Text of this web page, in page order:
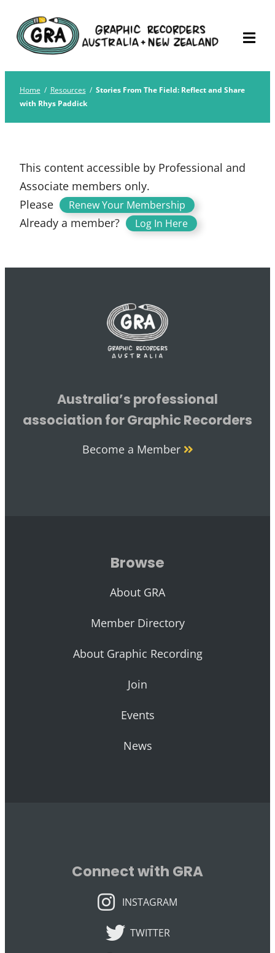
content
Graphic Recorders
Australia
The professional membership association for
Graphic Recorders in Australia & NZ
Home / Resources / Stories From The Field: Reflect and Share
with Rhys Paddick
This content accessible by Professional and
Associate members only.
Please
Renew Your Membership .
Already a member?
Log In Here
Australia’s professional
association for Graphic Recorders
Become a Member
Browse
About GRA
Member Directory
About Graphic Recording
Join
Events
News
Connect with GRA
INSTAGRAM
INSTAGRAM
TWITTER
TWITTER